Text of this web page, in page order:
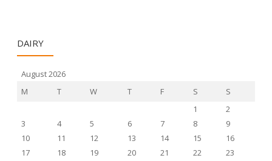
DAIRY
August 2026
M
T W T F S
S
1
2
3
4 5 6 7 8
9
10
11 12 13 14 15
16
17
18 19 20 21 22
23